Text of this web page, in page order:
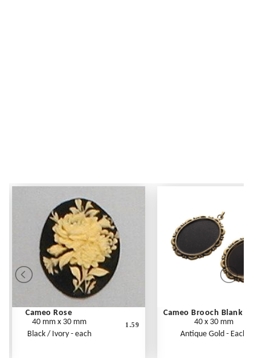
Cameo Rose
40 mm x 30 mm
Black / Ivory - each
1.59
Cameo Brooch Blank
40 x 30 mm
Antique Gold - Each